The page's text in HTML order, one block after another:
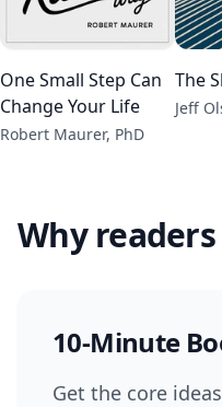
One Small Step Can
Change Your Life
Robert Maurer, PhD
The
Jeff
Why
10-Minute
Get the core